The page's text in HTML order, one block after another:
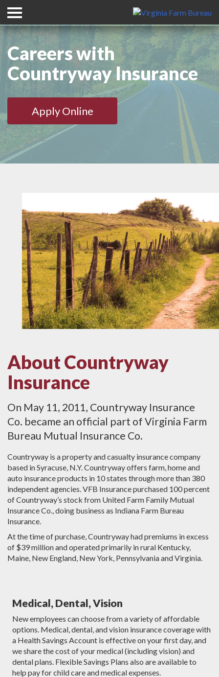
Careers with
Countryway Insurance
Apply Online
About Countryway
Insurance
On May 11, 2011, Countryway Insurance
Co. became an official part of Virginia Farm
Bureau Mutual Insurance Co.
Countryway is a property and casualty insurance company
based in Syracuse, N.Y. Countryway offers farm, home and
auto insurance products in 10 states through more than 380
independent agencies. VFB Insurance purchased 100 percent
of Countryway’s stock from United Farm Family Mutual
Insurance Co., doing business as Indiana Farm Bureau
Insurance.
At the time of purchase, Countryway had premiums in excess
of $39 million and operated primarily in rural Kentucky,
Maine, New England, New York, Pennsylvania and Virginia.
Medical, Dental, Vision
New employees can choose from a variety of affordable
options. Medical, dental, and vision insurance coverage with
a Health Savings Account is effective on your first day, and
we share the cost of your medical (including vision) and
dental plans. Flexible Savings Plans also are available to
help pay for child care and medical expenses.